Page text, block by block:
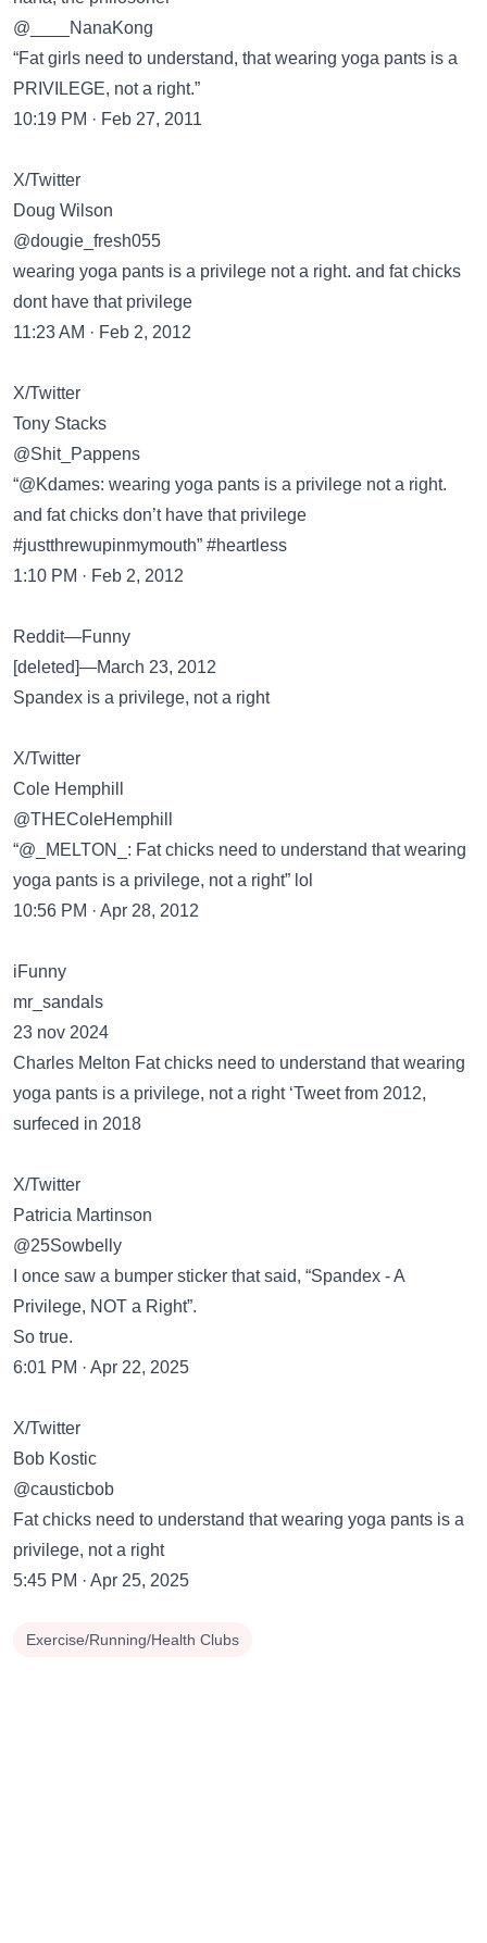
@____NanaKong
“Fat girls need to understand, that wearing yoga pants is a
PRIVILEGE, not a right.”
10:19 PM · Feb 27, 2011
X/Twitter
Doug Wilson
@dougie_fresh055
wearing yoga pants is a privilege not a right. and fat chicks
dont have that privilege
11:23 AM · Feb 2, 2012
X/Twitter
Tony Stacks
@Shit_Pappens
“@Kdames: wearing yoga pants is a privilege not a right.
and fat chicks don’t have that privilege
#justthrewupinmymouth” #heartless
1:10 PM · Feb 2, 2012
Reddit—Funny
[deleted]—March 23, 2012
Spandex is a privilege, not a right
X/Twitter
Cole Hemphill
@THEColeHemphill
“@_MELTON_: Fat chicks need to understand that wearing
yoga pants is a privilege, not a right” lol
10:56 PM · Apr 28, 2012
iFunny
mr_sandals
23 nov 2024
Charles Melton Fat chicks need to understand that wearing
yoga pants is a privilege, not a right ‘Tweet from 2012,
surfeced in 2018
X/Twitter
Patricia Martinson
@25Sowbelly
I once saw a bumper sticker that said, “Spandex - A
Privilege, NOT a Right”.
So true.
6:01 PM · Apr 22, 2025
X/Twitter
Bob Kostic
@causticbob
Fat chicks need to understand that wearing yoga pants is a
privilege, not a right
5:45 PM · Apr 25, 2025
Exercise/Running/Health Clubs